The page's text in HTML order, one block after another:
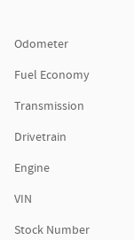
Odometer
Fuel Economy
Transmission
Drivetrain
Engine
VIN
Stock Number